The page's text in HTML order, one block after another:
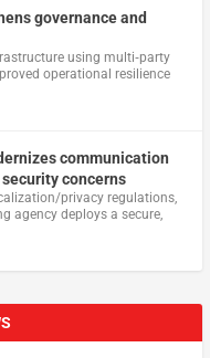
governance and
using multi‑party
operational resilience
communication
concerns
privacy regulations,
agency deploys a secure,